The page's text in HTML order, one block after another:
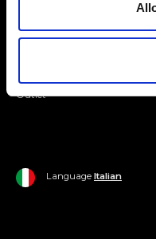
Man
Outlet
Language Italian